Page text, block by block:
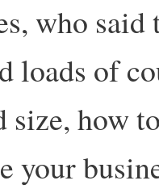
who
loads of
size, how
your